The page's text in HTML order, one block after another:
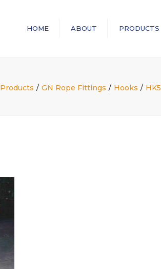
HOME ABOUT PRODUCTS
GN Rope Fittings
Products GN Rope Fittings Hooks